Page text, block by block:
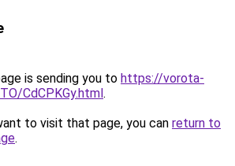
is sending you to https://vorota-
CdCPKGy.html.
to visit that page, you can return to
.